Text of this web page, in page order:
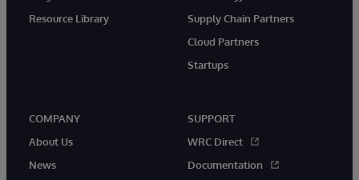
Resource Library
Supply Chain Partners
Cloud Partners
Startups
COMPANY
About Us
News
SUPPORT
WRC Direct
Documentation